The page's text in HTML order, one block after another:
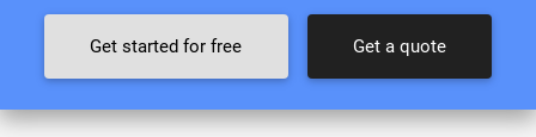
Get started for free Get a quote